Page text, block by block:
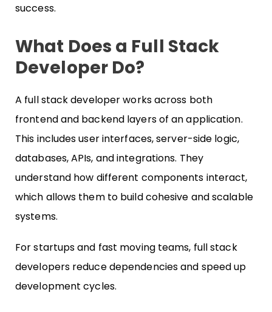
success.
What Does a Full Stack
Developer Do?
A full stack developer works across both
frontend and backend layers of an application.
This includes user interfaces, server-side logic,
databases, APIs, and integrations. They
understand how different components interact,
which allows them to build cohesive and scalable
systems.
For startups and fast moving teams, full stack
developers reduce dependencies and speed up
development cycles.